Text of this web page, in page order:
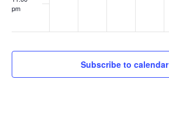
pm
Subscribe to calendar